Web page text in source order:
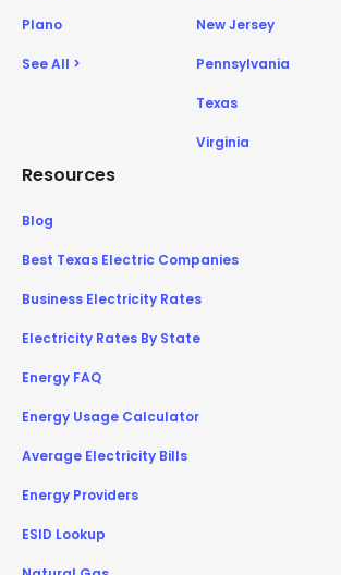
Plano
See All >
New Jersey
Pennsylvania
Texas
Virginia
Resources
Blog
Best Texas Electric Companies
Business Electricity Rates
Electricity Rates By State
Energy FAQ
Energy Usage Calculator
Average Electricity Bills
Energy Providers
ESID Lookup